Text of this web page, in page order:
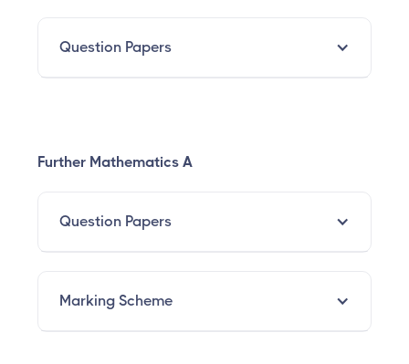
Question Papers
Further Mathematics A
Question Papers
Marking Scheme